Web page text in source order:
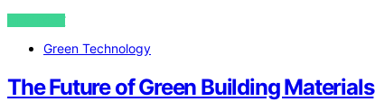
VIEW POST
Green Technology
The Future of Green Building Materials